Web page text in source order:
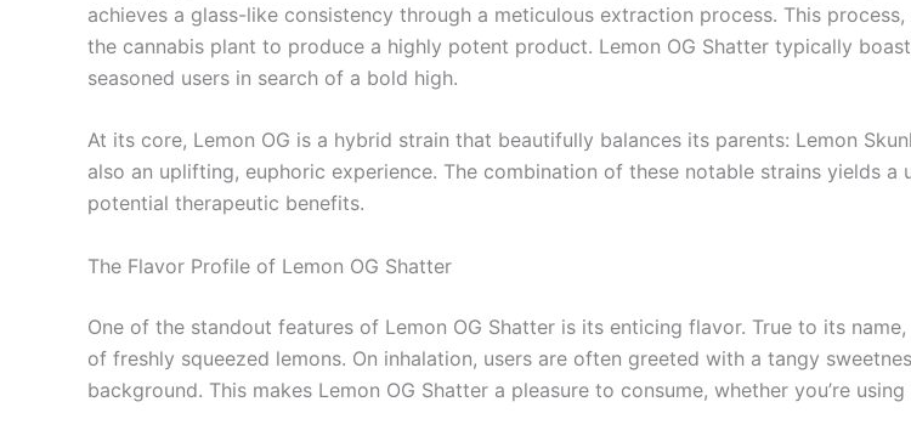
achieves a glass-like consistency through a meticulous extraction process. This
the cannabis plant to produce a highly potent product. Lemon OG Shatter typically
seasoned users in search of a bold high.
At its core, Lemon OG is a hybrid strain that beautifully balances its parents: Lemon
also an uplifting, euphoric experience. The combination of these notable strains yields
potential therapeutic benefits.
The Flavor Profile of Lemon OG Shatter
One of the standout features of Lemon OG Shatter is its enticing flavor. True to its
of freshly squeezed lemons. On inhalation, users are often greeted with a tangy
background. This makes Lemon OG Shatter a pleasure to consume, whether you’re